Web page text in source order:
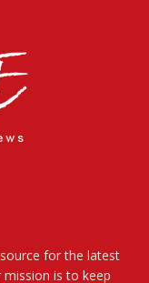
for the latest
is to keep